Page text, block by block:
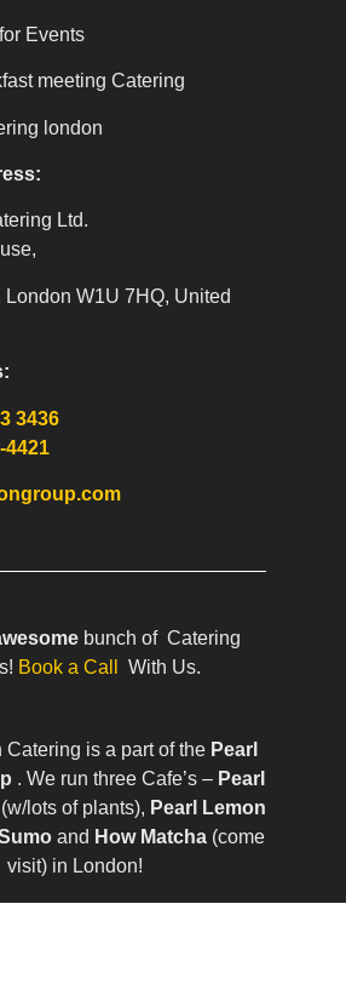
Events
meeting Catering
london
Ltd.
W1U 7HQ, United
3436
4421
bunch of Catering
Book a Call With Us.
Catering is a part of the Pearl
. We run three Cafe’s – Pearl
lots of plants), Pearl Lemon
and How Matcha(come
visit) in London!